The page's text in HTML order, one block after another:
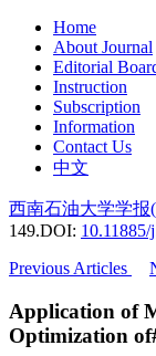
Home
About Journal
Editorial
Instruction
Subscription
Information
Contact Us
中文
西南石油大学学报
149.DOI:
Previous Articles
Application of
Optimization